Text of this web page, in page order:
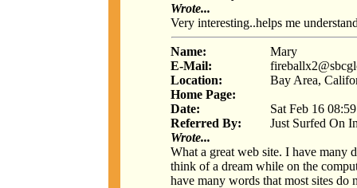
Wrote...
Very interesting..helps me
Name:
Mary
E-Mail:
Location:
Bay Area,
Home Page:
Date:
Sat Feb 16
Referred By:
Just Surfed On
Wrote...
What a great web site. I have many
think of a dream while on the
have many words that most sites do